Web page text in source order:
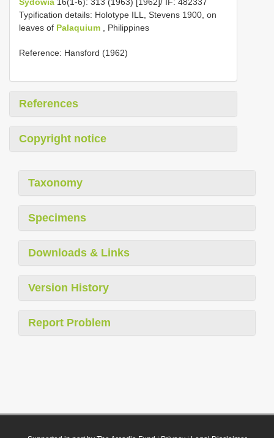
Typification details: Holotype ILL, Stevens 1900, on
leaves of Palaquium , Philippines
Reference: Hansford (1962)
References
Copyright notice
Taxonomy
Specimens
Downloads & Links
Version History
Report Problem